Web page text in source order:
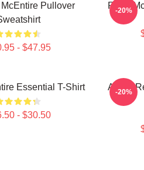
McEntire Pullover
- $47.95
Reba
-20%
Essential T-Shirt
- $30.50
Art By
-20%